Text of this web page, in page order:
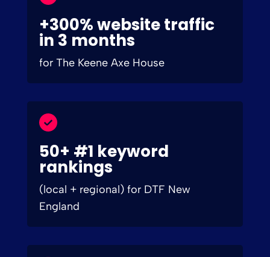
+300% website traffic
in 3 months
for The Keene Axe House
50+ #1 keyword
rankings
(local + regional) for DTF New
England